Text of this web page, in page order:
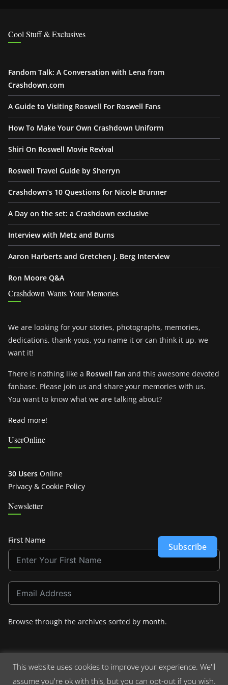
Cool Stuff & Exclusives
Fandom Talk: A Conversation with Lena from
Crashdown.com
A Guide to Visiting Roswell For Roswell Fans
How To Make Your Own Crashdown Uniform
Shiri On Roswell Movie Revival
Roswell Travel Guide by Sherryn
Crashdown’s 10 Questions for Nicole Brunner
A Day on the set: a Crashdown exclusive
Interview with Metz and Burns
Aaron Harberts and Gretchen J. Berg Interview
Ron Moore Q&A
Crashdown Wants Your Memories
We are looking for your stories, photographs, memories,
dedications, thank-yous, you name it or can think it up, we
want it!
There is nothing like a Roswell fan and this awesome devoted
fanbase. Please join us and share your memories with us.
You want to know what we are talking about?
Read more!
UserOnline
30 Users Online
Privacy & Cookie Policy
Newsletter
First Name
Subscribe
Browse through the archives sorted by month.
This website uses cookies to improve your experience. We'll
assume you're ok with this, but you can opt-out if you wish.